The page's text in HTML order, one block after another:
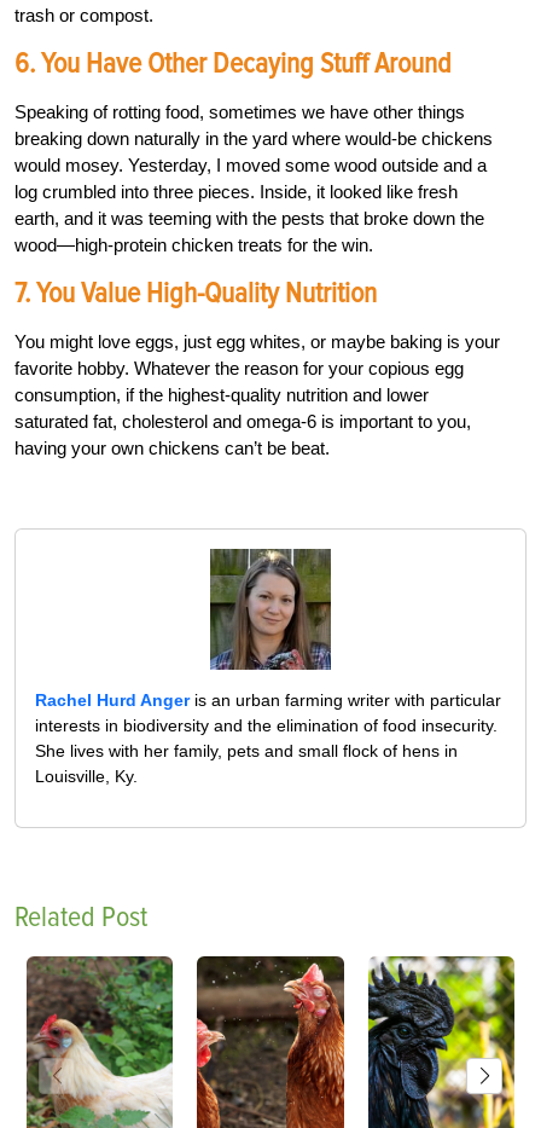
trash or compost.
6. You Have Other Decaying Stuff Around
Speaking of rotting food, sometimes we have other things
breaking down naturally in the yard where would-be chickens
would mosey. Yesterday, I moved some wood outside and a
log crumbled into three pieces. Inside, it looked like fresh
earth, and it was teeming with the pests that broke down the
wood—high-protein chicken treats for the win.
7. You Value High-Quality Nutrition
You might love eggs, just egg whites, or maybe baking is your
favorite hobby. Whatever the reason for your copious egg
consumption, if the highest-quality nutrition and lower
saturated fat, cholesterol and omega-6 is important to you,
having your own chickens can’t be beat.
Rachel Hurd Angeris an urban farming writer with particular
interests in biodiversity and the elimination of food insecurity.
She lives with her family, pets and small flock of hens in
Louisville, Ky.
Related Post